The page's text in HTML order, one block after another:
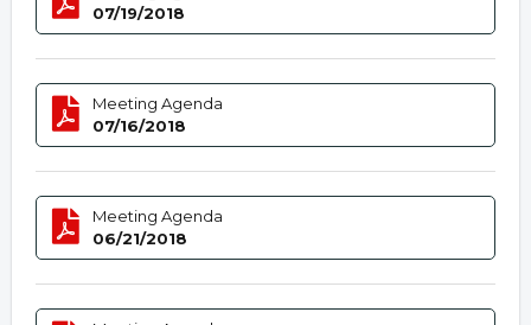
07/19/2018
Meeting Agenda
07/16/2018
Meeting Agenda
06/21/2018